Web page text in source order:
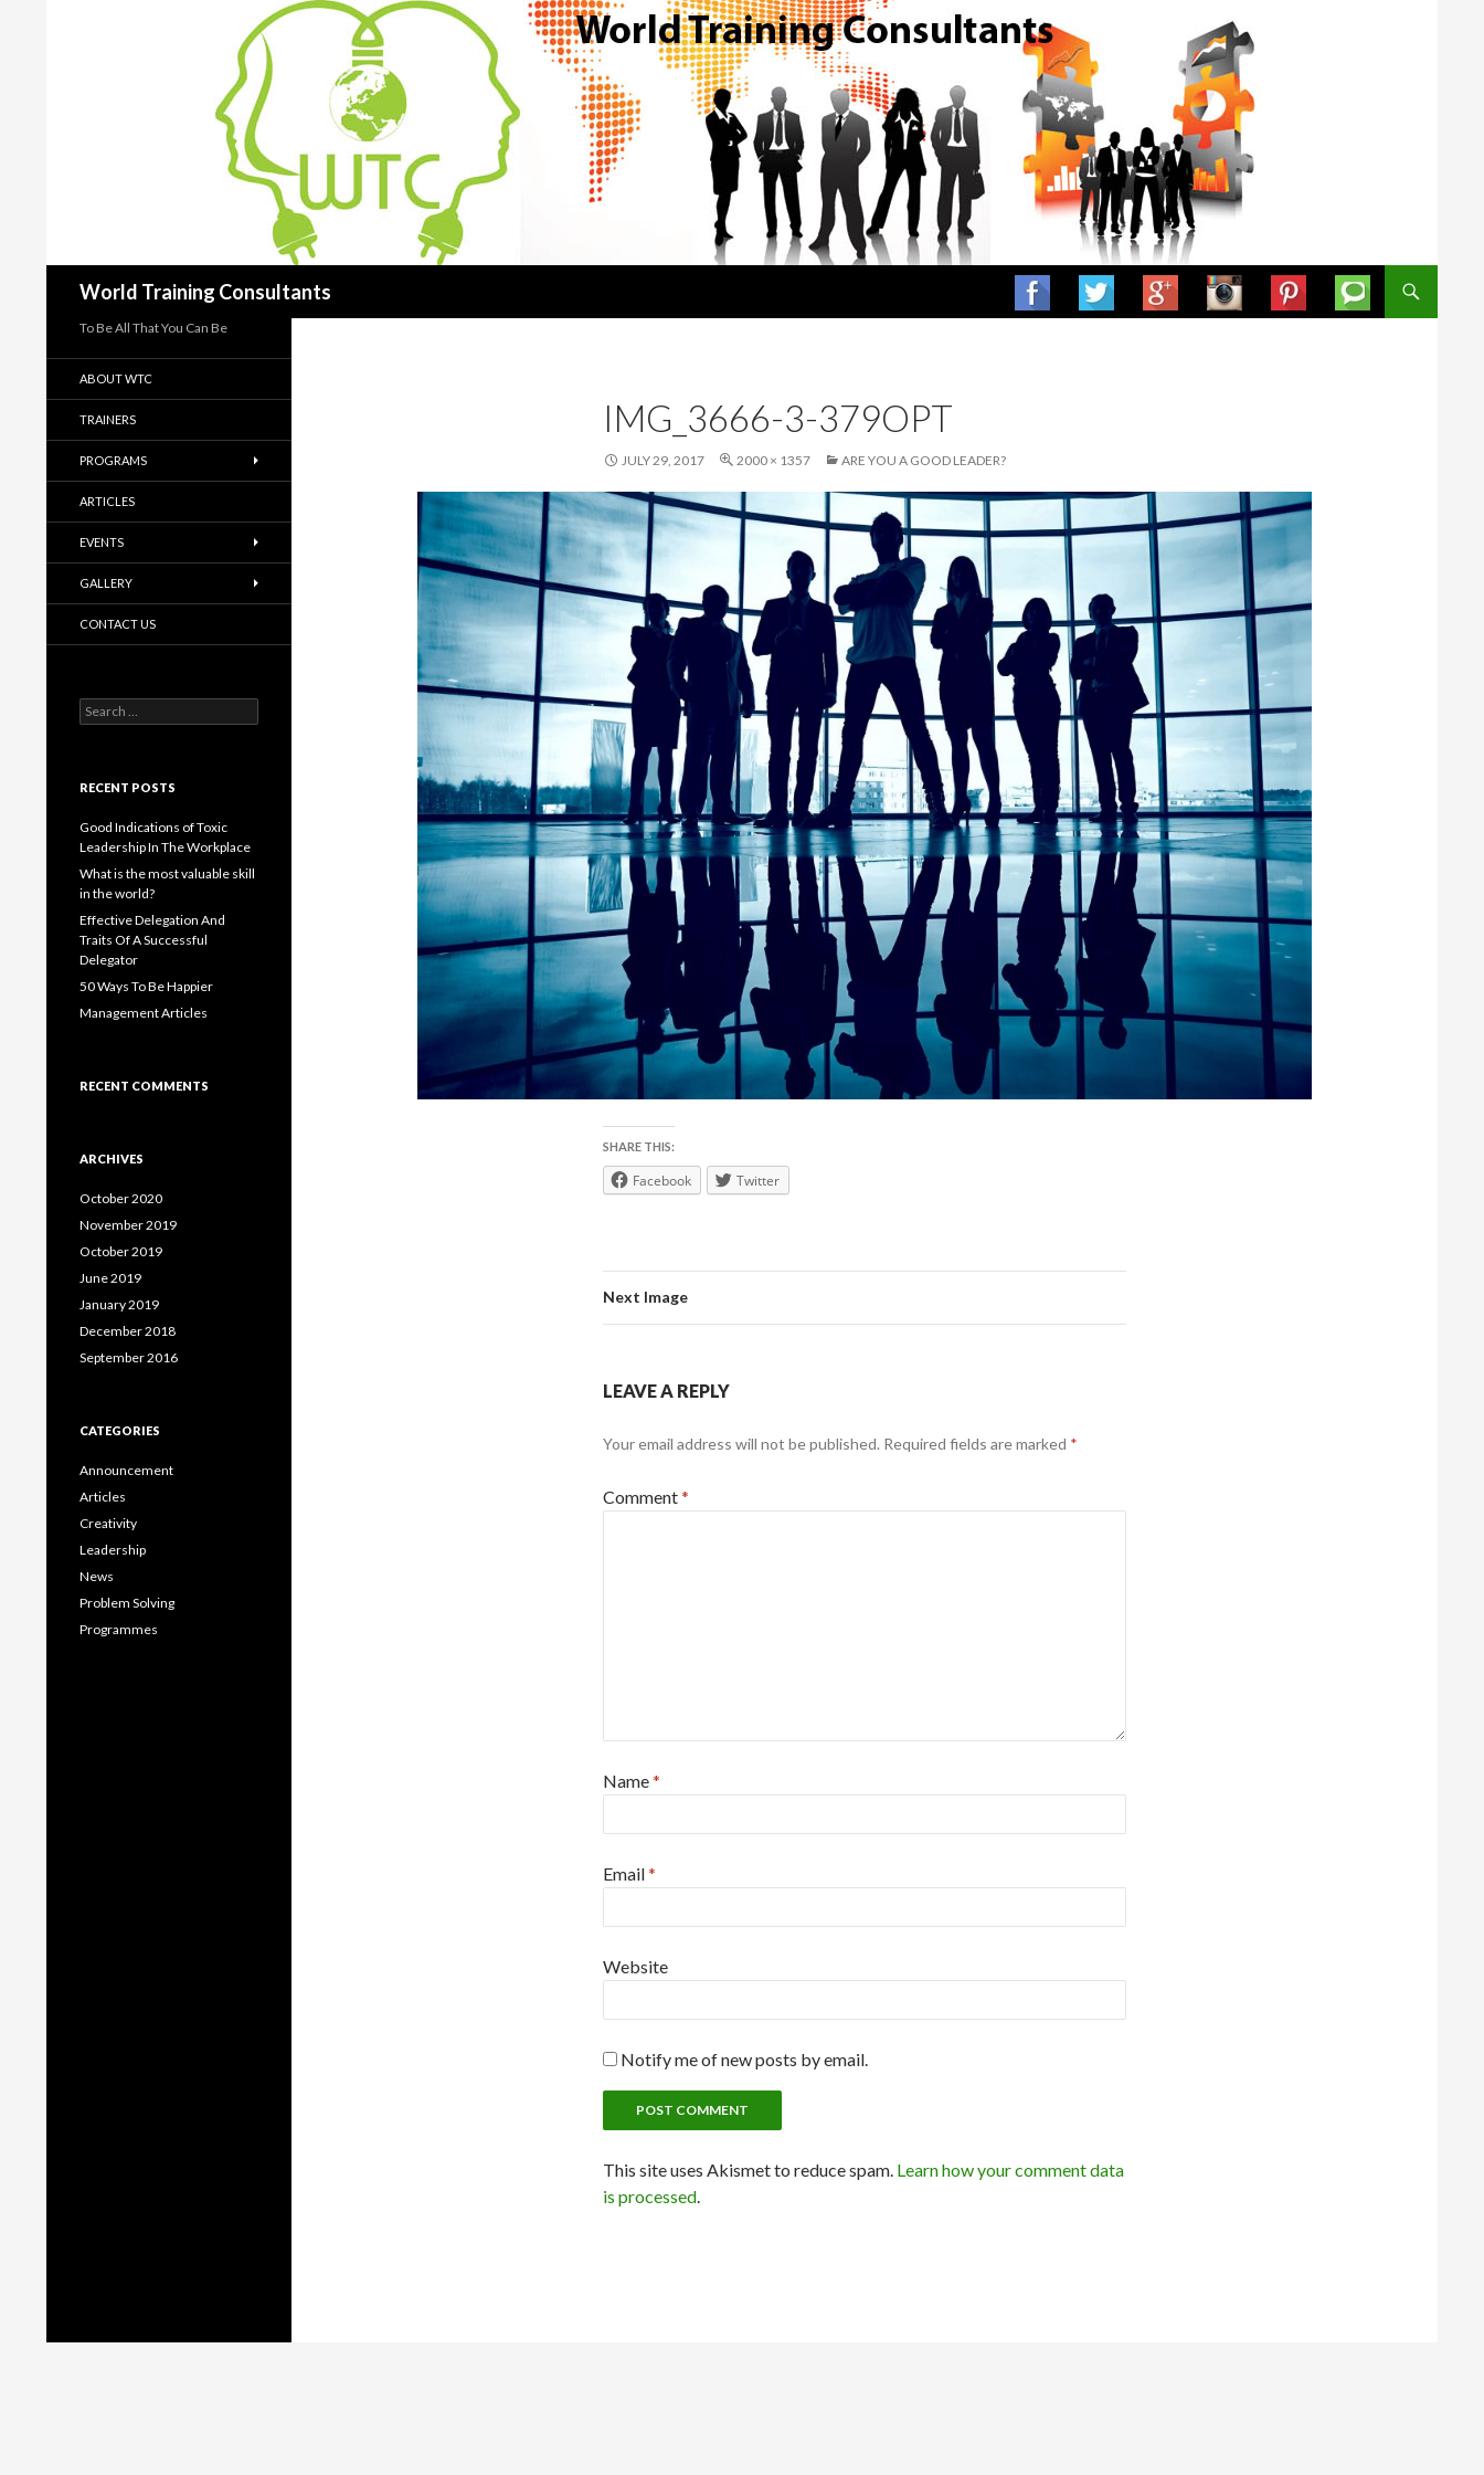
World Training Consultants
SKIP TO CONTENT
IMG_3666-3-379OPT
JULY 29, 2017 2000 × 1357 ARE YOU A GOOD LEADER?
SHARE THIS:
Facebook Twitter
Next Image
LEAVE A REPLY
Your email address will not be published. Required fields are marked *
Comment*
Name*
Email*
Website
Notify me of new posts by email.
This site uses Akismet to reduce spam. Learn how your comment data
is processed
To Be All That You Can Be
ABOUT WTC
TRAINERS
PROGRAMS
ARTICLES
EVENTS
GALLERY
CONTACT US
Search
for:
RECENT POSTS
Good Indications of Toxic
Leadership In The Workplace
What is the most valuable skill
in the world?
Effective Delegation And
Traits Of A Successful
Delegator
50 Ways To Be Happier
Management Articles
RECENT COMMENTS
ARCHIVES
October 2020
November 2019
October 2019
June 2019
January 2019
December 2018
September 2016
CATEGORIES
Announcement
Articles
Creativity
Leadership
News
Problem Solving
Programmes